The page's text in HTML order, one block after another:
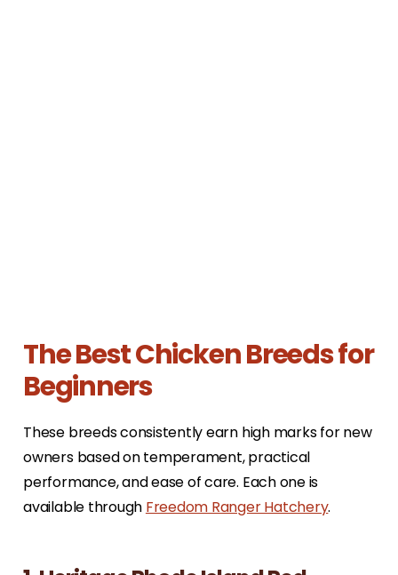
The Best Chicken Breeds for
Beginners
These breeds consistently earn high marks for new
owners based on temperament, practical
performance, and ease of care. Each one is
available through Freedom Ranger Hatchery.